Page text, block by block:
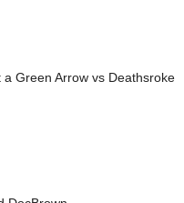
Green Arrow vs Deathsroke